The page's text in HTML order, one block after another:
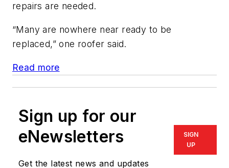
repairs are needed.
“Many are nowhere near ready to be
replaced,” one roofer said.
Read more
Sign up for our
eNewsletters
Get the latest news and updates
SIGN
UP